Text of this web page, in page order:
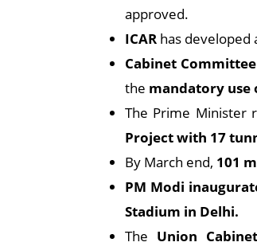
approved.
ICAR has developed
Cabinet
the mandatory use
The Prime Minister
Project with 17
By March end, 101
PM Modi
Stadium in Delhi.
The Union